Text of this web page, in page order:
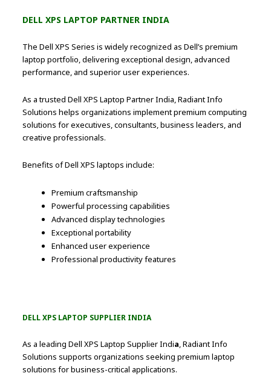
DELL XPS LAPTOP PARTNER INDIA
The Dell XPS Series is widely recognized as Dell’s premium
laptop portfolio, delivering exceptional design, advanced
performance, and superior user experiences.
As a trusted Dell XPS Laptop Partner India, Radiant Info
Solutions helps organizations implement premium computing
solutions for executives, consultants, business leaders, and
creative professionals.
Benefits of Dell XPS laptops include:
Premium craftsmanship
Powerful processing capabilities
Advanced display technologies
Exceptional portability
Enhanced user experience
Professional productivity features
DELL XPS LAPTOP SUPPLIER INDIA
As a leading Dell XPS Laptop Supplier India, Radiant Info
Solutions supports organizations seeking premium laptop
solutions for business-critical applications.